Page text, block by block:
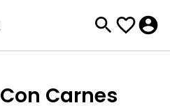
Carnes